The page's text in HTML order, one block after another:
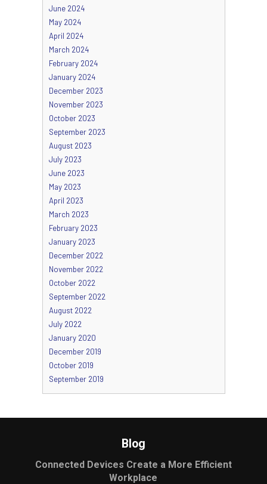
June 2024
May 2024
April 2024
March 2024
February 2024
January 2024
December 2023
November 2023
October 2023
September 2023
August 2023
July 2023
June 2023
May 2023
April 2023
March 2023
February 2023
January 2023
December 2022
November 2022
October 2022
September 2022
August 2022
July 2022
January 2020
December 2019
October 2019
September 2019
Blog
Connected Devices Create a More Efficient
Workplace